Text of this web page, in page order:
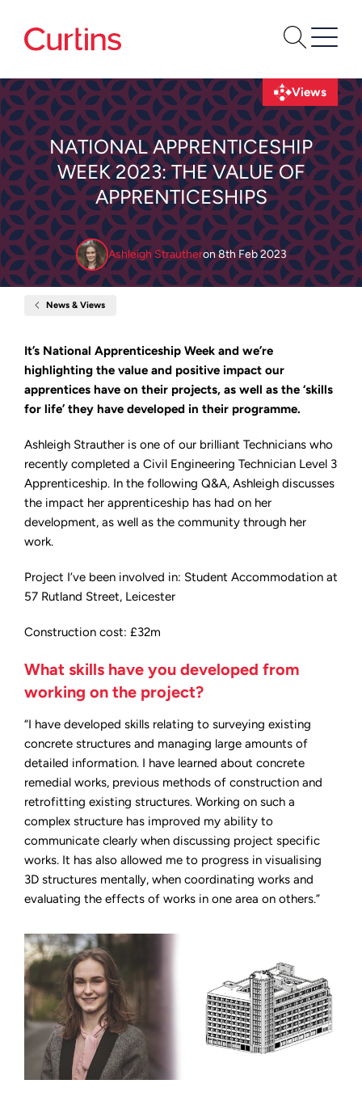
NATIONAL APPRENTICESHIP
WEEK 2023: THE VALUE OF
APPRENTICESHIPS
Ashleigh Strautheron8th Feb 2023
Views
News & Views
2023:
The
value
of
apprenticeships
It’s National Apprenticeship Week and we’re
highlighting the value and positive impact our
apprentices have on their projects, as well as the ‘skills
for life’ they have developed in their programme.
Ashleigh Strauther is one of our brilliant Technicians who
recently completed a Civil Engineering Technician Level 3
Apprenticeship. In the following Q&A, Ashleigh discusses
the impact her apprenticeship has had on her
development, as well as the community through her
work.
Project I’ve been involved in: Student Accommodation at
57 Rutland Street, Leicester
Construction cost: £32m
What skills have you developed from
working on the project?
“I have developed skills relating to surveying existing
concrete structures and managing large amounts of
detailed information. I have learned about concrete
remedial works, previous methods of construction and
retrofitting existing structures. Working on such a
complex structure has improved my ability to
communicate clearly when discussing project specific
works. It has also allowed me to progress in visualising
3D structures mentally, when coordinating works and
evaluating the effects of works in one area on others.”